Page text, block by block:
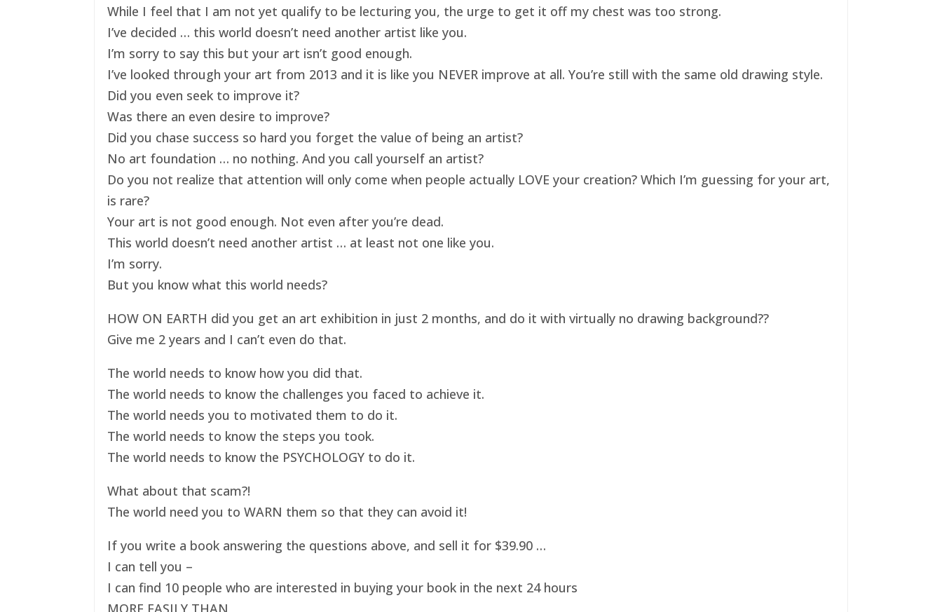
While I feel that I am not yet qualify to be lecturing you, the urge to get it off my chest was too strong.
I’ve decided … this world doesn’t need another artist like you.
I’m sorry to say this but your art isn’t good enough.
I’ve looked through your art from 2013 and it is like you NEVER improve at all. You’re still with the same old drawing style.
Did you even seek to improve it?
Was there an even desire to improve?
Did you chase success so hard you forget the value of being an artist?
No art foundation … no nothing. And you call yourself an artist?
Do you not realize that attention will only come when people actually LOVE your creation? Which I’m guessing for your art,
is rare?
Your art is not good enough. Not even after you’re dead.
This world doesn’t need another artist … at least not one like you.
I’m sorry.
But you know what this world needs?
HOW ON EARTH did you get an art exhibition in just 2 months, and do it with virtually no drawing background??
Give me 2 years and I can’t even do that.
The world needs to know how you did that.
The world needs to know the challenges you faced to achieve it.
The world needs you to motivated them to do it.
The world needs to know the steps you took.
The world needs to know the PSYCHOLOGY to do it.
What about that scam?!
The world need you to WARN them so that they can avoid it!
If you write a book answering the questions above, and sell it for $39.90 …
I can tell you –
I can find 10 people who are interested in buying your book in the next 24 hours